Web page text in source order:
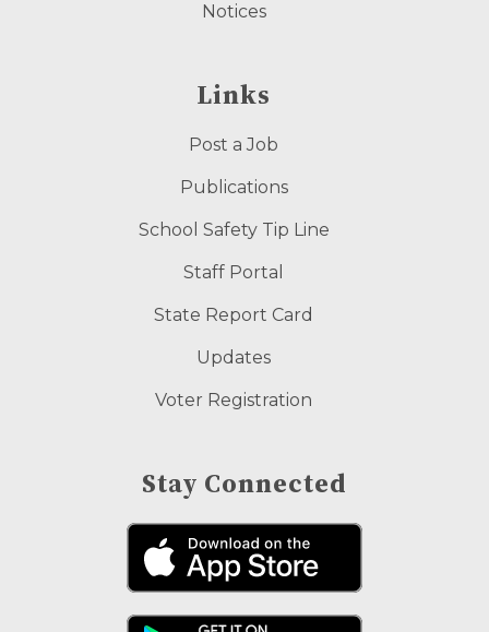
Notices
Links
Post a Job
Publications
School Safety Tip Line
Staff Portal
State Report Card
Updates
Voter Registration
Stay Connected